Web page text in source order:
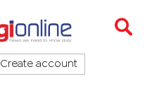
Create account